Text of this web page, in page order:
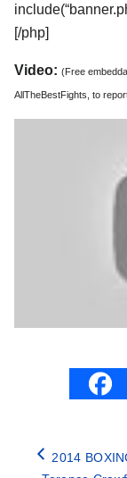
[/php]
Video: (Free
AllTheBestFights, to
2014